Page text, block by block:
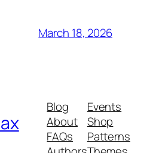
March 18, 2026
Blog
About
FAQs
Events
Shop
Patterns